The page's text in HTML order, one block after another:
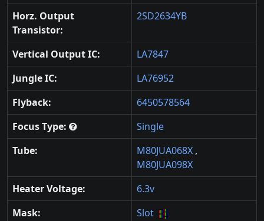
Horz. Output
Transistor:
2SD2634YB
Vertical Output IC:
LA7847
Jungle IC:
LA76952
Flyback:
6450578564
Focus Type:
Single
Tube:
M80JUA068X ,
M80JUA098X
Heater Voltage:
6.3v
Mask:
Slot